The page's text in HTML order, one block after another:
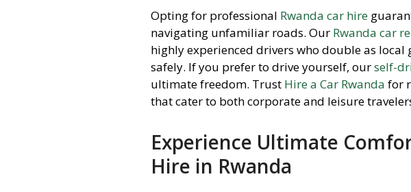
Opting for professional Rwanda car hire
navigating unfamiliar roads. Our Rwanda car
highly experienced drivers who double as
safely. If you prefer to drive yourself, ourself-
ultimate freedom. Trust Hire a Car Rwanda for
that cater to both corporate and leisure
Experience Ultimate
Hire in Rwanda